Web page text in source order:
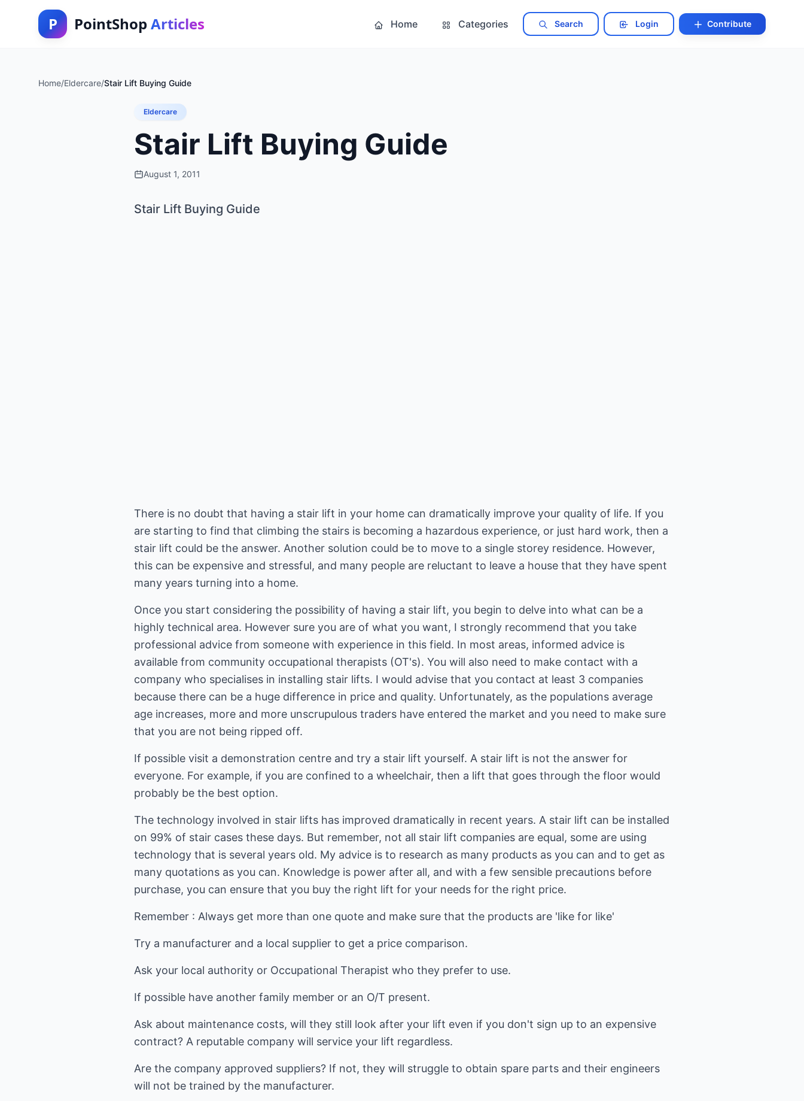
P PointShop Articles Home Categories Search Login Contribute
Home/Eldercare/Stair Lift Buying Guide
Eldercare
Stair Lift Buying Guide
August 1, 2011
Stair Lift Buying Guide
There is no doubt that having a stair lift in your home can dramatically improve your quality of life. If you
are starting to find that climbing the stairs is becoming a hazardous experience, or just hard work, then a
stair lift could be the answer. Another solution could be to move to a single storey residence. However,
this can be expensive and stressful, and many people are reluctant to leave a house that they have spent
many years turning into a home.
Once you start considering the possibility of having a stair lift, you begin to delve into what can be a
highly technical area. However sure you are of what you want, I strongly recommend that you take
professional advice from someone with experience in this field. In most areas, informed advice is
available from community occupational therapists (OT's). You will also need to make contact with a
company who specialises in installing stair lifts. I would advise that you contact at least 3 companies
because there can be a huge difference in price and quality. Unfortunately, as the populations average
age increases, more and more unscrupulous traders have entered the market and you need to make sure
that you are not being ripped off.
If possible visit a demonstration centre and try a stair lift yourself. A stair lift is not the answer for
everyone. For example, if you are confined to a wheelchair, then a lift that goes through the floor would
probably be the best option.
The technology involved in stair lifts has improved dramatically in recent years. A stair lift can be installed
on 99% of stair cases these days. But remember, not all stair lift companies are equal, some are using
technology that is several years old. My advice is to research as many products as you can and to get as
many quotations as you can. Knowledge is power after all, and with a few sensible precautions before
purchase, you can ensure that you buy the right lift for your needs for the right price.
Remember : Always get more than one quote and make sure that the products are 'like for like'
Try a manufacturer and a local supplier to get a price comparison.
Ask your local authority or Occupational Therapist who they prefer to use.
If possible have another family member or an O/T present.
Ask about maintenance costs, will they still look after your lift even if you don't sign up to an expensive
contract? A reputable company will service your lift regardless.
Are the company approved suppliers? If not, they will struggle to obtain spare parts and their engineers
will not be trained by the manufacturer.